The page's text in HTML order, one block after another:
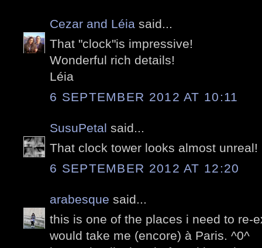
Cezar and Léia said...
That "clock"is impressive!
Wonderful rich details!
Léia
6 SEPTEMBER 2012 AT 10:11
SusuPetal said...
That clock tower looks almost unreal!
6 SEPTEMBER 2012 AT 12:20
arabesque said...
this is one of the places i need to re-
would take me (encore) à Paris. ^0^